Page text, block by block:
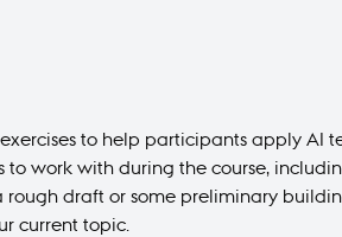
to help participants apply AI
work with during the course,
draft or some preliminary
current topic.